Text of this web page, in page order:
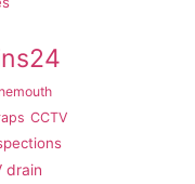
CCTV
drain